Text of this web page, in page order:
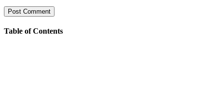
Table of Contents